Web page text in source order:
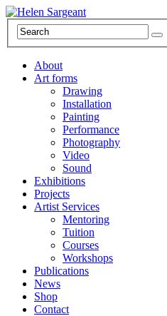
About
Art forms
Drawing
Installation
Painting
Performance
Photography
Video
Sound
Exhibitions
Projects
Artist Services
Mentoring
Tuition
Courses
Workshops
Publications
News
Shop
Contact